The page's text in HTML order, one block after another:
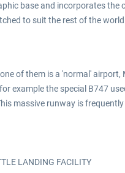
base and incorporates
to suit the rest of the world.
of them is a 'normal'
example the special B747
massive runway is
LANDING FACILITY